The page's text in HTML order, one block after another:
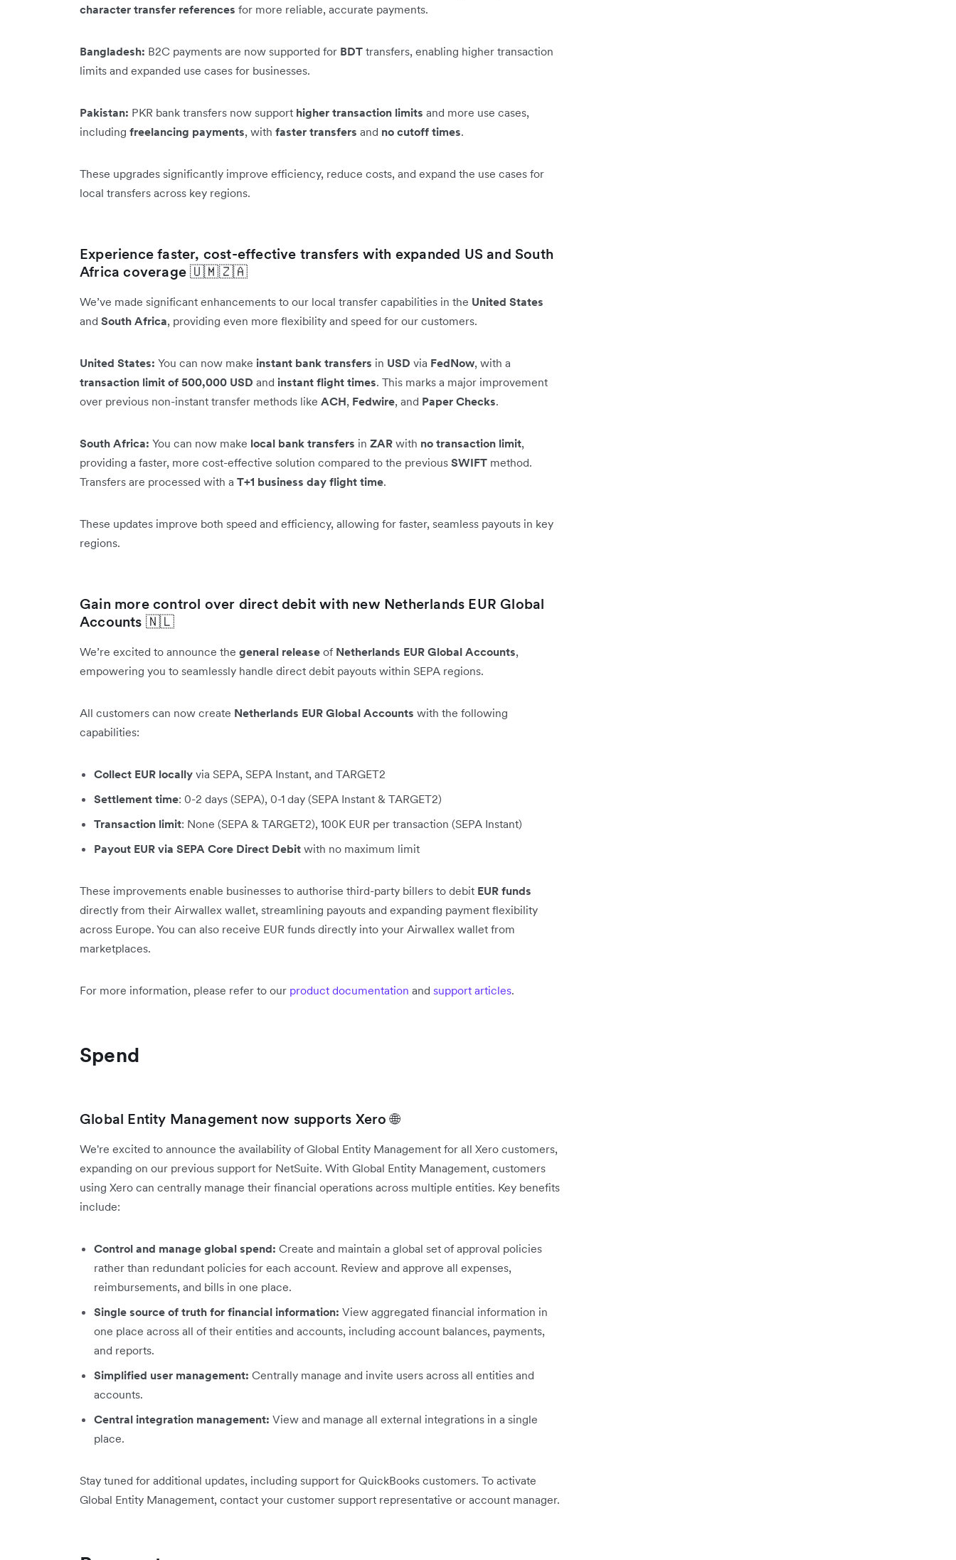
character transfer references for more reliable, accurate payments.
Bangladesh: B2C payments are now supported for BDT transfers, enabling higher transaction
limits and expanded use cases for businesses.
Pakistan: PKR bank transfers now support higher transaction limits and more use cases,
including freelancing payments, with faster transfers and no cutoff times.
These upgrades significantly improve efficiency, reduce costs, and expand the use cases for
local transfers across key regions.
Experience faster, cost-effective transfers with expanded US and South
Africa coverage 🇺🇲🇿🇦
We’ve made significant enhancements to our local transfer capabilities in the United States
and South Africa, providing even more flexibility and speed for our customers.
United States: You can now make instant bank transfers in USD via FedNow, with a
transaction limit of 500,000 USD and instant flight times. This marks a major improvement
over previous non-instant transfer methods like ACH, Fedwire, and Paper Checks.
South Africa: You can now make local bank transfers in ZAR with no transaction limit,
providing a faster, more cost-effective solution compared to the previous SWIFT method.
Transfers are processed with a T+1 business day flight time.
These updates improve both speed and efficiency, allowing for faster, seamless payouts in key
regions.
Gain more control over direct debit with new Netherlands EUR Global
Accounts 🇳🇱
We’re excited to announce the general release of Netherlands EUR Global Accounts,
empowering you to seamlessly handle direct debit payouts within SEPA regions.
All customers can now create Netherlands EUR Global Accounts with the following
capabilities:
Collect EUR locally via SEPA, SEPA Instant, and TARGET2
Settlement time: 0-2 days (SEPA), 0-1 day (SEPA Instant & TARGET2)
Transaction limit: None (SEPA & TARGET2), 100K EUR per transaction (SEPA Instant)
Payout EUR via SEPA Core Direct Debit with no maximum limit
These improvements enable businesses to authorise third-party billers to debit EUR funds
directly from their Airwallex wallet, streamlining payouts and expanding payment flexibility
across Europe. You can also receive EUR funds directly into your Airwallex wallet from
marketplaces.
For more information, please refer to our product documentation and support articles.
Spend
Global Entity Management now supports Xero 🌐
We're excited to announce the availability of Global Entity Management for all Xero customers,
expanding on our previous support for NetSuite. With Global Entity Management, customers
using Xero can centrally manage their financial operations across multiple entities. Key benefits
include:
Control and manage global spend: Create and maintain a global set of approval policies
rather than redundant policies for each account. Review and approve all expenses,
reimbursements, and bills in one place.
Single source of truth for financial information: View aggregated financial information in
one place across all of their entities and accounts, including account balances, payments,
and reports.
Simplified user management: Centrally manage and invite users across all entities and
accounts.
Central integration management: View and manage all external integrations in a single
place.
Stay tuned for additional updates, including support for QuickBooks customers. To activate
Global Entity Management, contact your customer support representative or account manager.